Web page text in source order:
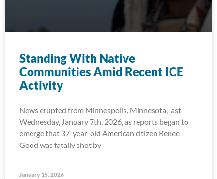
Standing With Native
Communities Amid Recent ICE
Activity
News erupted from Minneapolis, Minnesota, last
Wednesday, January 7th, 2026, as reports began to
emerge that 37-year-old American citizen Renee
Good was fatally shot by
January 15, 2026